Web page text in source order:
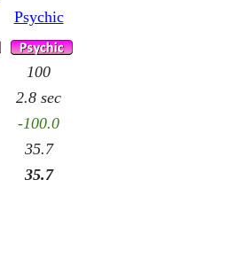
Psychic
100
2.8 sec
-100.0
35.7
35.7